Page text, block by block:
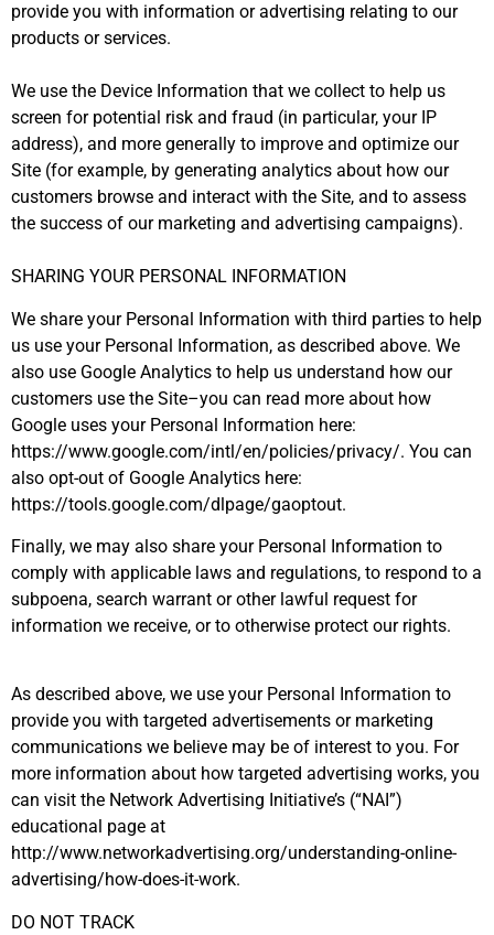
provide you with information or advertising relating to our
products or services.
We use the Device Information that we collect to help us
screen for potential risk and fraud (in particular, your IP
address), and more generally to improve and optimize our
Site (for example, by generating analytics about how our
customers browse and interact with the Site, and to assess
the success of our marketing and advertising campaigns).
SHARING YOUR PERSONAL INFORMATION
We share your Personal Information with third parties to help
us use your Personal Information, as described above. We
also use Google Analytics to help us understand how our
customers use the Site–you can read more about how
Google uses your Personal Information here:
https://www.google.com/intl/en/policies/privacy/. You can
also opt-out of Google Analytics here:
https://tools.google.com/dlpage/gaoptout.
Finally, we may also share your Personal Information to
comply with applicable laws and regulations, to respond to a
subpoena, search warrant or other lawful request for
information we receive, or to otherwise protect our rights.
As described above, we use your Personal Information to
provide you with targeted advertisements or marketing
communications we believe may be of interest to you. For
more information about how targeted advertising works, you
can visit the Network Advertising Initiative’s (“NAI”)
educational page at
http://www.networkadvertising.org/understanding-online-
advertising/how-does-it-work.
DO NOT TRACK